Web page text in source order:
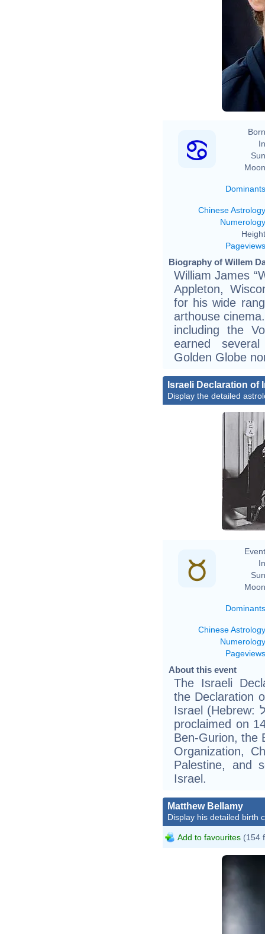
Dominants
Chinese Astrology
Numerology
Pageviews
Biography of Willem
William James
Appleton,
for his wide
arthouse
including the
earned
Golden Globe
Israeli Declaration of
Display the detailed
Dominants
Chinese Astrology
Numerology
Pageviews
About this event
The Israeli
the Declaration
Israel (Hebrew: הכרזה על הקמת מדינת ישראל‎), was
proclaimed on
Ben-Gurion, the
Organization,
Palestine, and
Israel.
Matthew Bellamy
Display his detailed birth
Add to favourites (154